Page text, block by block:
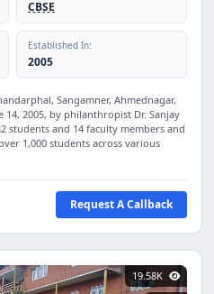
CBSE
Established In:
2005
Sangamner, Ahmednagar,
2005, by philanthropist Dr. Sanjay
students and 14 faculty members and
1,000 students across various
Request A Callback
19.58K